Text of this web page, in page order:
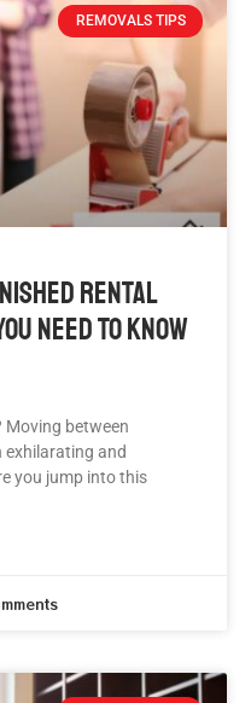
REMOVALS TIPS
Rental
Need To Know
Moving between
and
you jump into this